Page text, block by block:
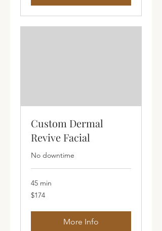
Custom Dermal
Revive Facial
No downtime
45 min
174
Australian
$174
More Info